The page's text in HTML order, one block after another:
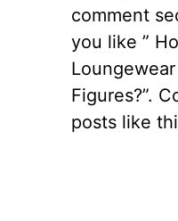
comment
you like ”
Figures?”.
posts like